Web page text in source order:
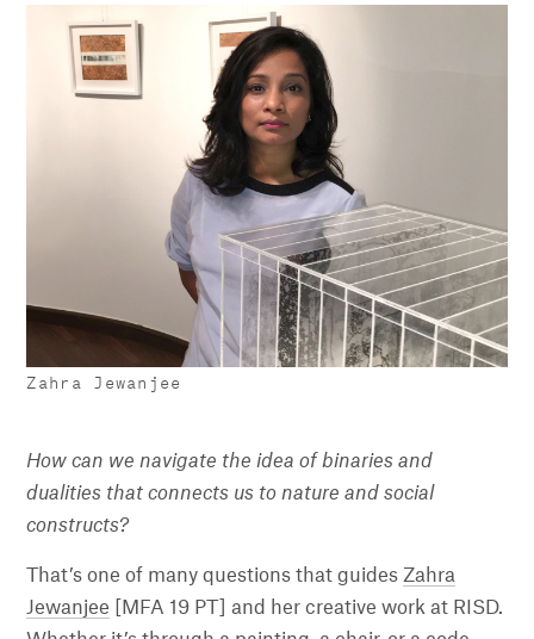
Zahra Jewanjee
How can we navigate the idea of binaries and
dualities that connects us to nature and social
constructs?
That’s one of many questions that guidesZahra
Jewanjee [MFA 19 PT] and her creative work at RISD.